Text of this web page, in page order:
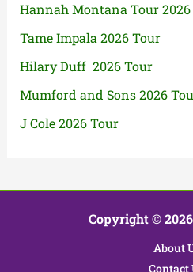
Hannah Montana Tour 2026
Tame Impala 2026 Tour
Hilary Duff 2026 Tour
Mumford and Sons 2026
J Cole 2026 Tour
Copyright ©
About
Contact